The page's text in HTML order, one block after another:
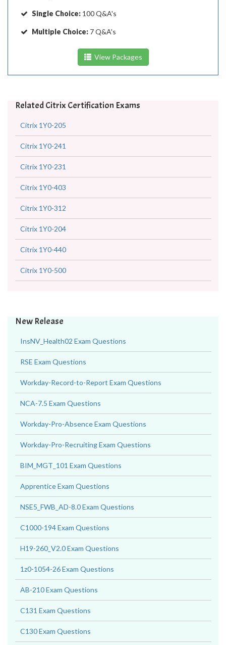
Single Choice: 100 Q&A's
Multiple Choice: 7 Q&A's
View Packages
Related Citrix Certification Exams
Citrix 1Y0-205
Citrix 1Y0-241
Citrix 1Y0-231
Citrix 1Y0-403
Citrix 1Y0-312
Citrix 1Y0-204
Citrix 1Y0-440
Citrix 1Y0-500
New Release
InsNV_Health02 Exam Questions
RSE Exam Questions
Workday-Record-to-Report Exam Questions
NCA-7.5 Exam Questions
Workday-Pro-Absence Exam Questions
Workday-Pro-Recruiting Exam Questions
BIM_MGT_101 Exam Questions
Apprentice Exam Questions
NSE5_FWB_AD-8.0 Exam Questions
C1000-194 Exam Questions
H19-260_V2.0 Exam Questions
1z0-1054-26 Exam Questions
AB-210 Exam Questions
C131 Exam Questions
C130 Exam Questions